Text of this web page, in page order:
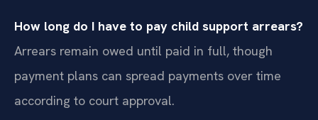
How long do I have to pay child support arrears?
Arrears remain owed until paid in full, though
payment plans can spread payments over time
according to court approval.